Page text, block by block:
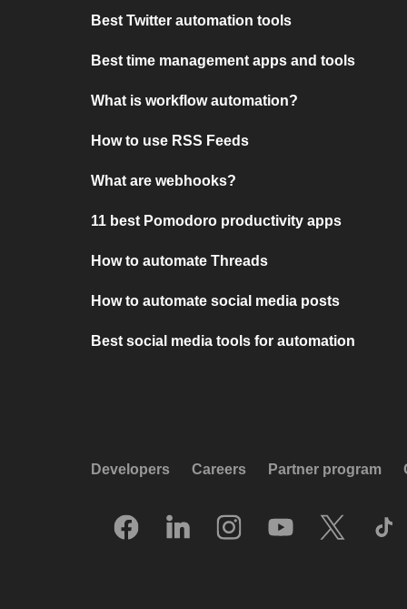
Best Twitter automation tools
Best time management apps and tools
What is workflow automation?
How to use RSS Feeds
What are webhooks?
11 best Pomodoro productivity apps
How to automate Threads
How to automate social media posts
Best social media tools for automation
Developers Careers Partner program